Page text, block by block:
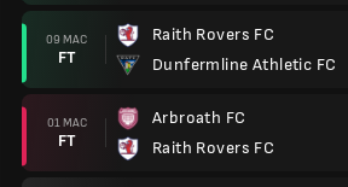
09 MAC
FT
Raith Rovers FC
Dunfermline Athletic FC
01 MAC
FT
Arbroath FC
Raith Rovers FC